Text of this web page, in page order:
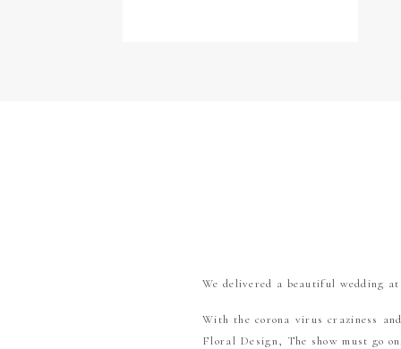
We delivered a beautiful wedding
With the corona virus craziness
Floral Design, The show must go on.